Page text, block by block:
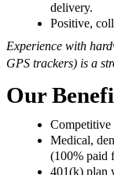
delivery.
Positive,
Experience with
GPS trackers) is a
Our
Competitive
Medical,
(100% paid
401(k) plan